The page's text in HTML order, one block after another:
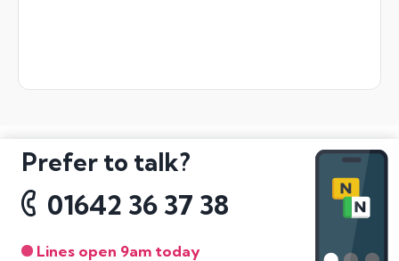
Prefer to talk?
01642 36 37 38
Lines open 9am today